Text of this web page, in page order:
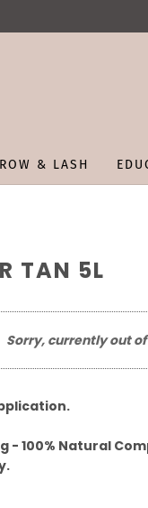
& LASH
TAN 5L
Sorry, currently out
- 100% Natural